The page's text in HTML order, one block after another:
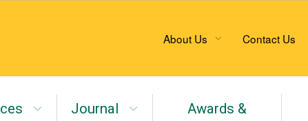
About Us Contact Us
Journal
Awards &